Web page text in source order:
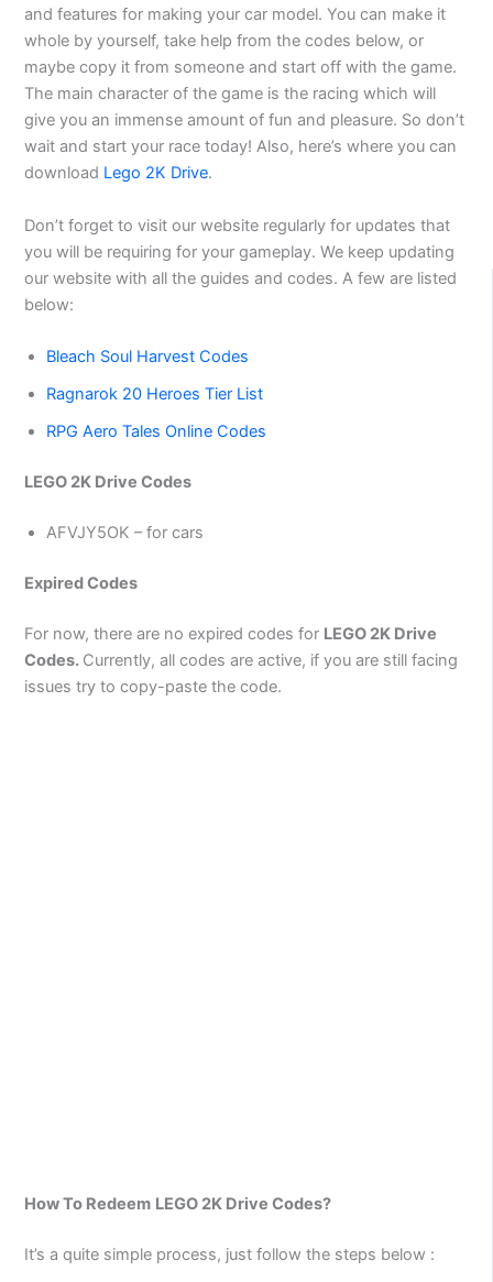
and features for making your car model. You can make it
whole by yourself, take help from the codes below, or
maybe copy it from someone and start off with the game.
The main character of the game is the racing which will
give you an immense amount of fun and pleasure. So don’t
wait and start your race today! Also, here’s where you can
download Lego 2K Drive.
Don’t forget to visit our website regularly for updates that
you will be requiring for your gameplay. We keep updating
our website with all the guides and codes. A few are listed
below:
Bleach Soul Harvest Codes
Ragnarok 20 Heroes Tier List
RPG Aero Tales Online Codes
LEGO 2K Drive Codes
AFVJY5OK – for cars
Expired Codes
For now, there are no expired codes for LEGO 2K Drive
Codes. Currently, all codes are active, if you are still facing
issues try to copy-paste the code.
How To Redeem LEGO 2K Drive Codes?
It’s a quite simple process, just follow the steps below :